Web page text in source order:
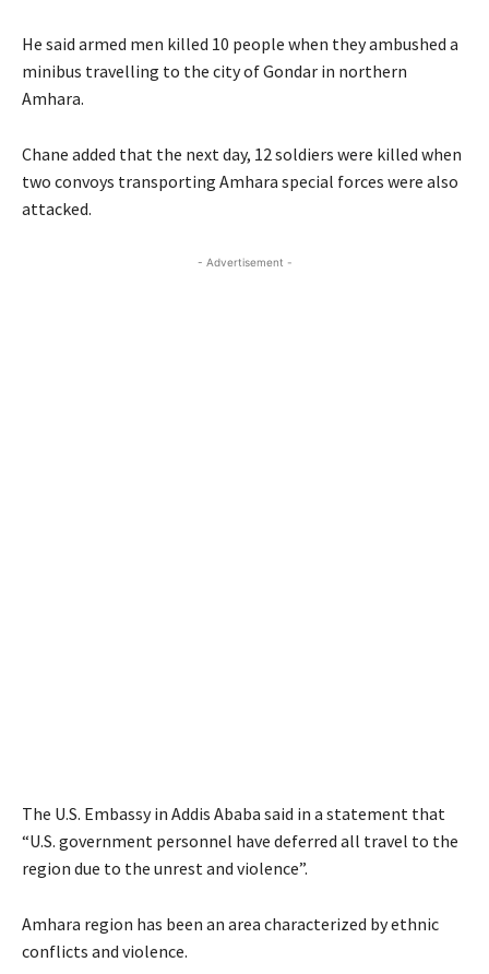
He said armed men killed 10 people when they ambushed a
minibus travelling to the city of Gondar in northern
Amhara.
Chane added that the next day, 12 soldiers were killed when
two convoys transporting Amhara special forces were also
attacked.
- Advertisement -
The U.S. Embassy in Addis Ababa said in a statement that
“U.S. government personnel have deferred all travel to the
region due to the unrest and violence”.
Amhara region has been an area characterized by ethnic
conflicts and violence.